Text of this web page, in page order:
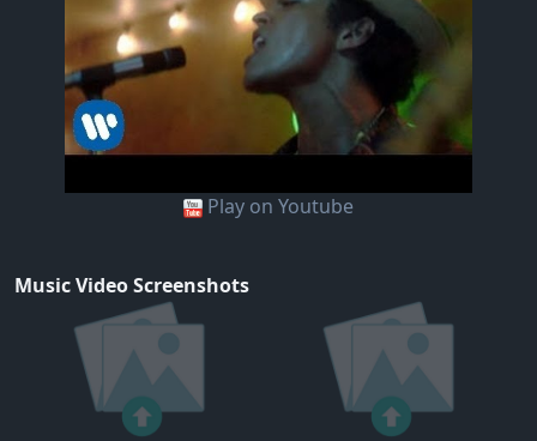
Play on Youtube
Music Video Screenshots